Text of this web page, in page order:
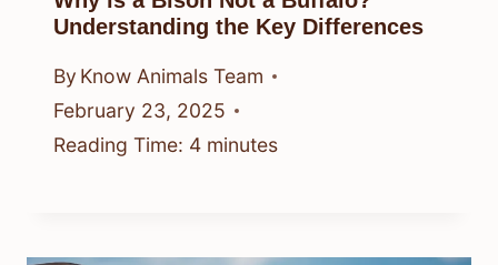
Understanding the Key Differences
By Know Animals Team
February 23, 2025
Reading Time: 4 minutes